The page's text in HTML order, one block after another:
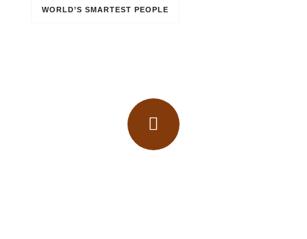
WORLD’S SMARTEST PEOPLE